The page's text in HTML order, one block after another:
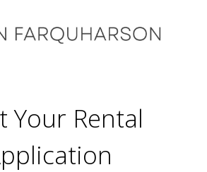
Your Rental